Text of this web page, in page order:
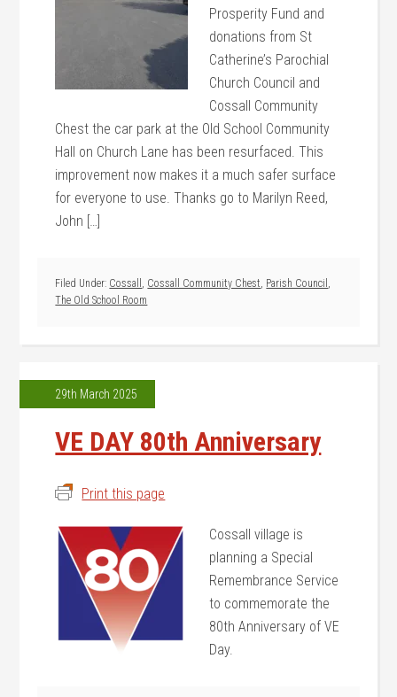
Prosperity Fund and
donations from St
Catherine’s Parochial
Church Council and
Cossall Community
Chest the car park at the Old School Community
Hall on Church Lane has been resurfaced. This
improvement now makes it a much safer surface
for everyone to use. Thanks go to Marilyn Reed,
John […]
Filed Under: Cossall , Cossall Community Chest, Parish Council ,
The Old School Room
29th March 2025
VE DAY 80th Anniversary
Print this page
Cossall village is
planning a Special
Remembrance Service
to commemorate the
80th Anniversary of VE
Day.